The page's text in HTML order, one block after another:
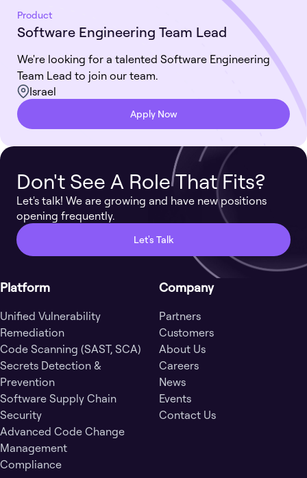
Product
Software Engineering Team Lead
We're looking for a talented Software Engineering
Team Lead to join our team.
Israel
Apply Now
Don't See A Role That Fits?
Let's talk! We are growing and have new positions
opening frequently.
Let's Talk
Platform
Unified Vulnerability
Remediation
Code Scanning (SAST, SCA)
Secrets Detection &
Prevention
Software Supply Chain
Security
Advanced Code Change
Management
Compliance
Company
Partners
Customers
About Us
Careers
News
Events
Contact Us